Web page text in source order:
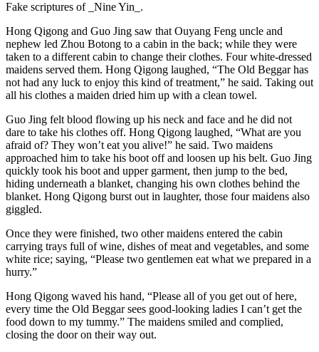
Fake scriptures of _Nine Yin_.
Hong Qigong and Guo Jing saw that Ouyang Feng uncle and
nephew led Zhou Botong to a cabin in the back; while they were
taken to a different cabin to change their clothes. Four white-dressed
maidens served them. Hong Qigong laughed, “The Old Beggar has
not had any luck to enjoy this kind of treatment,” he said. Taking out
all his clothes a maiden dried him up with a clean towel.
Guo Jing felt blood flowing up his neck and face and he did not
dare to take his clothes off. Hong Qigong laughed, “What are you
afraid of? They won’t eat you alive!” he said. Two maidens
approached him to take his boot off and loosen up his belt. Guo Jing
quickly took his boot and upper garment, then jump to the bed,
hiding underneath a blanket, changing his own clothes behind the
blanket. Hong Qigong burst out in laughter, those four maidens also
giggled.
Once they were finished, two other maidens entered the cabin
carrying trays full of wine, dishes of meat and vegetables, and some
white rice; saying, “Please two gentlemen eat what we prepared in a
hurry.”
Hong Qigong waved his hand, “Please all of you get out of here,
every time the Old Beggar sees good-looking ladies I can’t get the
food down to my tummy.” The maidens smiled and complied,
closing the door on their way out.